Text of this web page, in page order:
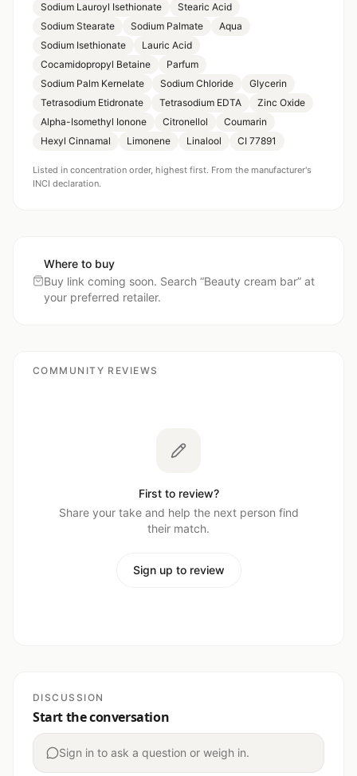
Sodium Lauroyl Isethionate
Stearic Acid
Sodium Stearate
Sodium Palmate
Aqua
Sodium Isethionate
Lauric Acid
Cocamidopropyl Betaine
Parfum
Sodium Palm Kernelate
Sodium Chloride
Glycerin
Tetrasodium Etidronate
Tetrasodium EDTA
Zinc Oxide
Alpha-Isomethyl Ionone
Citronellol
Coumarin
Hexyl Cinnamal
Limonene Linalool CI 77891
Listed in concentration order, highest first. From the manufacturer's
INCI declaration.
Where to buy
Buy link coming soon. Search “Beauty cream bar” at
your preferred retailer.
COMMUNITY REVIEWS
First to review?
Share your take and help the next person find
their match.
Sign up to review
DISCUSSION
Start the conversation
Sign in to ask a question or weigh in.